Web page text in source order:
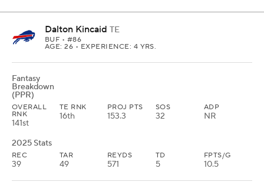
Dalton Kincaid TE
BUF • #86
AGE: 26 • EXPERIENCE: 4 YRS.
Fantasy
Breakdown
(PPR)
OVERALL
RNK
141st
TE RNK
16th
PROJ PTS
153.3
SOS
32
ADP
NR
2025 Stats
REC
39
TAR
49
REYDS
571
TD
5
FPTS/G
10.5